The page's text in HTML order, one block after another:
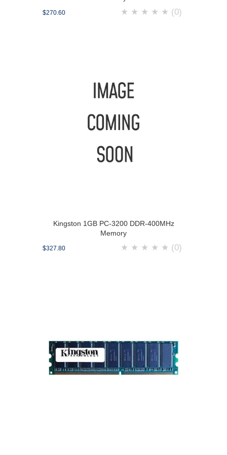
$270.60 ★ ★ ★ ★ ★ (0)
Kingston 1GB PC-3200 DDR-400MHz
Memory
$327.80 ★ ★ ★ ★ ★ (0)